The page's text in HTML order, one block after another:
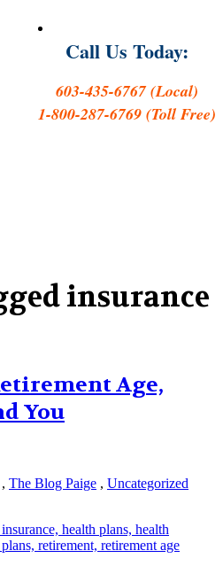
Call Us Today:
603-435-6767 (Local)
1-800-287-6769 (Toll Free)
insurance
Age,
You
, The Blog Paige , Uncategorized